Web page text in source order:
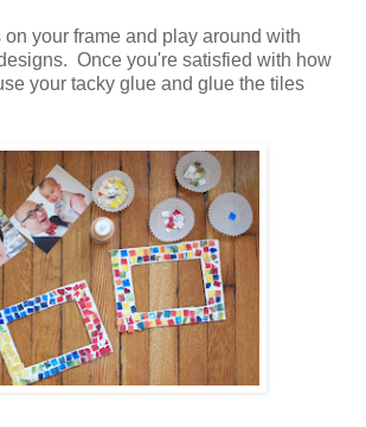
your frame and play around with
Once you're satisfied with how
your tacky glue and glue the tiles